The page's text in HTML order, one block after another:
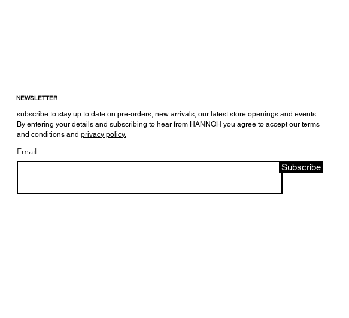
NEWSLETTER
subscribe to stay up to date on pre-orders, new arrivals, our latest store openings and events
By entering your details and subscribing to hear from HANNOH you agree to accept our terms
and conditions and privacy policy.
Email
Subscribe